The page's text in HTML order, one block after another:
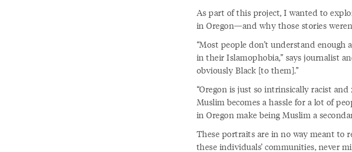
As part of this project, I wanted to
in Oregon—and why those stories
“Most people don’t understand
in their Islamophobia,” says journalist
obviously Black [to them].”
“Oregon is just so intrinsically racist
Muslim becomes a hassle for a lot of
in Oregon make being Muslim a
These portraits are in no way meant to
these individuals’ communities, never